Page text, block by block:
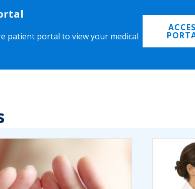
patient portal to view your medical